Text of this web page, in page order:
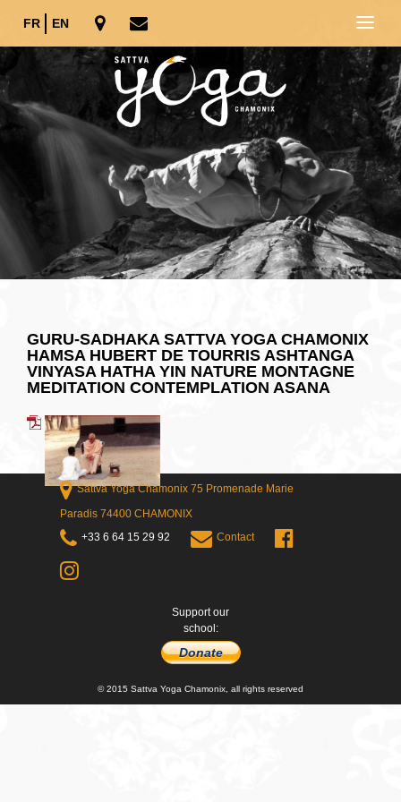
FR EN
GURU-SADHAKA SATTVA YOGA CHAMONIX
HAMSA HUBERT DE TOURRIS ASHTANGA
VINYASA HATHA YIN NATURE MONTAGNE
MEDITATION CONTEMPLATION ASANA
Sattva Yoga Chamonix 75 Promenade Marie
Paradis 74400 CHAMONIX
+33 6 64 15 29 92
Contact
Support our
school:
Donate
© 2015 Sattva Yoga Chamonix, all rights reserved